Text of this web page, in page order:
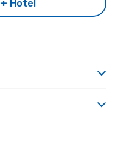
Hotel